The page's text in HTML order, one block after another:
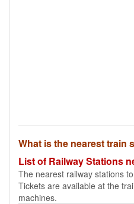
What is the nearest train
List of Railway Stations
The nearest railway stations
Tickets are available at the
machines.